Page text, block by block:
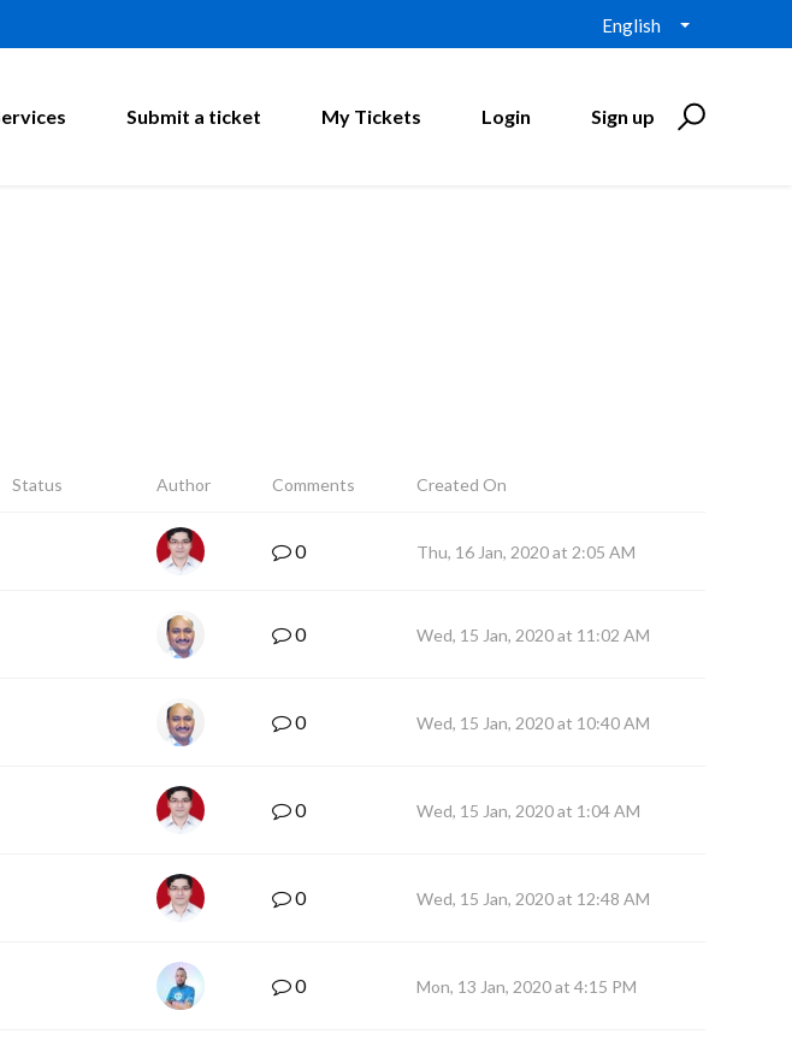
English
Submit a ticket My Tickets Login Sign up
Status Author Comments Created On
0 Thu, 16 Jan, 2020 at 2:05 AM
0 Wed, 15 Jan, 2020 at 11:02 AM
0 Wed, 15 Jan, 2020 at 10:40 AM
0 Wed, 15 Jan, 2020 at 1:04 AM
0 Wed, 15 Jan, 2020 at 12:48 AM
0 Mon, 13 Jan, 2020 at 4:15 PM